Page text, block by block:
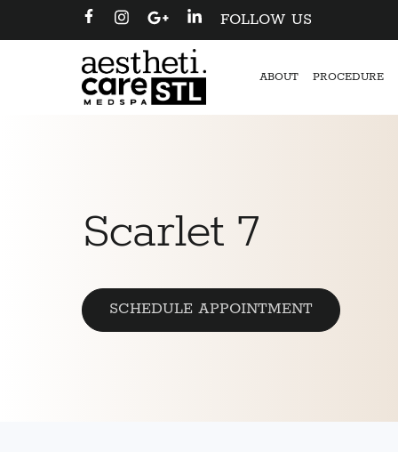
FOLLOW US
ABOUT PROCEDURE
Scarlet 7
SCHEDULE APPOINTMENT